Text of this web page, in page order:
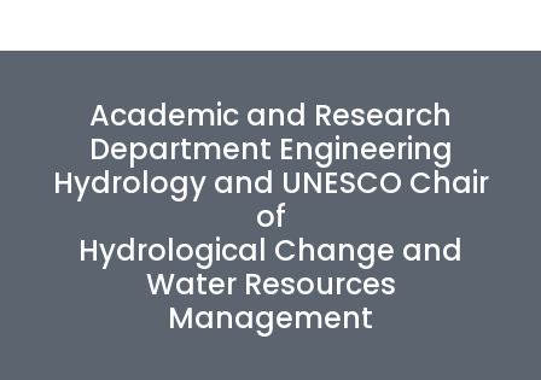
Academic and Research
Department Engineering
Hydrology and UNESCO Chair
of
Hydrological Change and
Water Resources
Management